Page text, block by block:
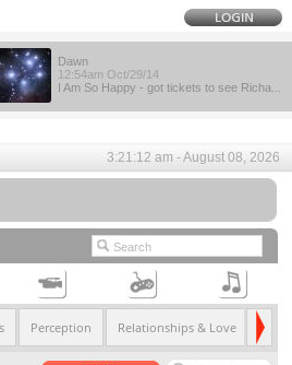
Dawn
12:54am Oct/29/14
I Am So Happy - got tickets to see Richa...
3:21:12 am - August 08, 2026
Perception Relationships & Love